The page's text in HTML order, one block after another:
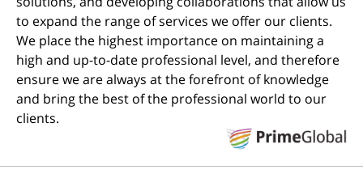
to expand the range of services we offer our clients.
We place the highest importance on maintaining a
high and up-to-date professional level, and therefore
ensure we are always at the forefront of knowledge
and bring the best of the professional world to our
clients.